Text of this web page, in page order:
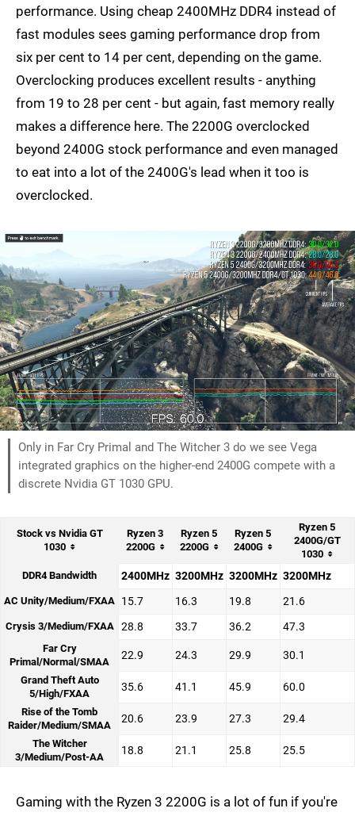
performance. Using cheap 2400MHz DDR4 instead of
fast modules sees gaming performance drop from
six per cent to 14 per cent, depending on the game.
Overclocking produces excellent results - anything
from 19 to 28 per cent - but again, fast memory really
makes a difference here. The 2200G overclocked
beyond 2400G stock performance and even managed
to eat into a lot of the 2400G's lead when it too is
overclocked.
Only in Far Cry Primal and The Witcher 3 do we see Vega
integrated graphics on the higher-end 2400G compete with a
discrete Nvidia GT 1030 GPU.
Stock vs Nvidia GT
1030
Ryzen 3
2200G
Ryzen 5
2200G
Ryzen 5
2400G
Ryzen 5
2400G/GT
1030
DDR4 Bandwidth
2400MHz 3200MHz 3200MHz 3200MHz
AC Unity/Medium/FXAA 15.7 16.3 19.8 21.6
Crysis 3/Medium/FXAA 28.8 33.7 36.2 47.3
Far Cry
Primal/Normal/SMAA
22.9 24.3 29.9 30.1
Grand Theft Auto
5/High/FXAA
35.6 41.1 45.9 60.0
Rise of the Tomb
Raider/Medium/SMAA
20.6 23.9 27.3 29.4
The Witcher
3/Medium/Post-AA
18.8 21.1 25.8 25.5
Gaming with the Ryzen 3 2200G is a lot of fun if you're